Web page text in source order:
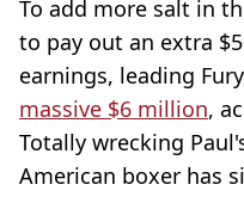
To add more salt in
to pay out an extra
earnings, leading
massive $6 million,
Totally wrecking
American boxer has